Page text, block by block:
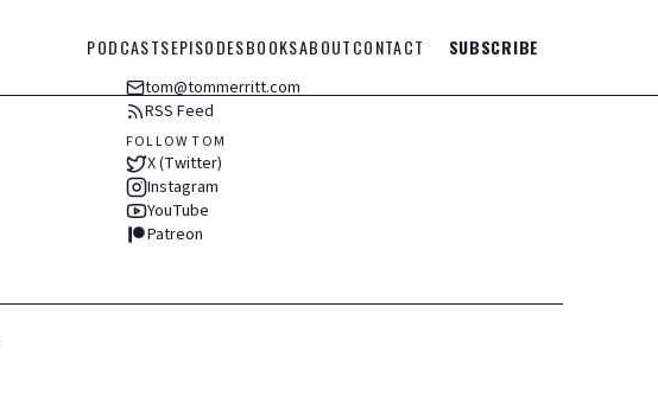
PODCASTSEPISODESBOOKSABOUTCONTACT SUBSCRIBE
tom@tommerritt.com
RSS Feed
FOLLOW TOM
X (Twitter)
Instagram
YouTube
Patreon